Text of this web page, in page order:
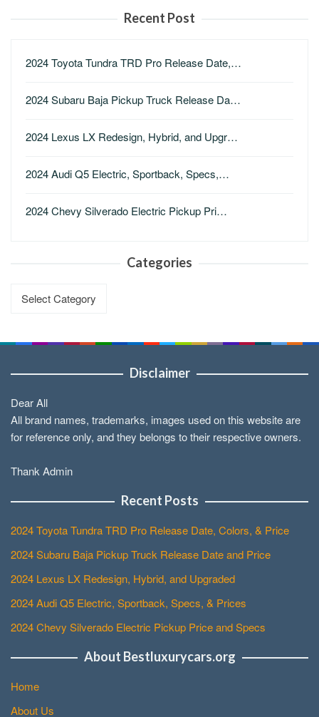
Recent Post
2024 Toyota Tundra TRD Pro Release Date,…
2024 Subaru Baja Pickup Truck Release Da…
2024 Lexus LX Redesign, Hybrid, and Upgr…
2024 Audi Q5 Electric, Sportback, Specs,…
2024 Chevy Silverado Electric Pickup Pri…
Categories
Disclaimer
Dear All
All brand names, trademarks, images used on this website are
for reference only, and they belongs to their respective owners.
Thank Admin
Recent Posts
2024 Toyota Tundra TRD Pro Release Date, Colors, & Price
2024 Subaru Baja Pickup Truck Release Date and Price
2024 Lexus LX Redesign, Hybrid, and Upgraded
2024 Audi Q5 Electric, Sportback, Specs, & Prices
2024 Chevy Silverado Electric Pickup Price and Specs
About Bestluxurycars.org
Home
About Us